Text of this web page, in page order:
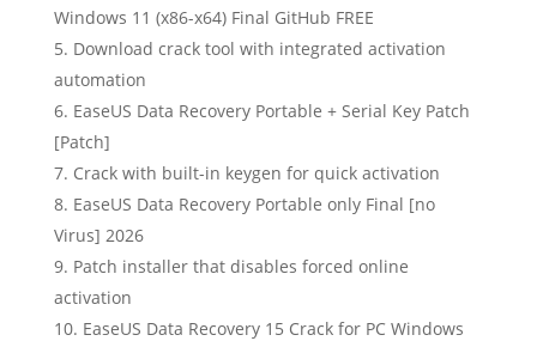
Windows 11 (x86-x64) Final GitHub FREE
Download crack tool with integrated activation
automation
EaseUS Data Recovery Portable + Serial Key Patch
[Patch]
Crack with built-in keygen for quick activation
EaseUS Data Recovery Portable only Final [no
Virus] 2026
Patch installer that disables forced online
activation
EaseUS Data Recovery 15 Crack for PC Windows